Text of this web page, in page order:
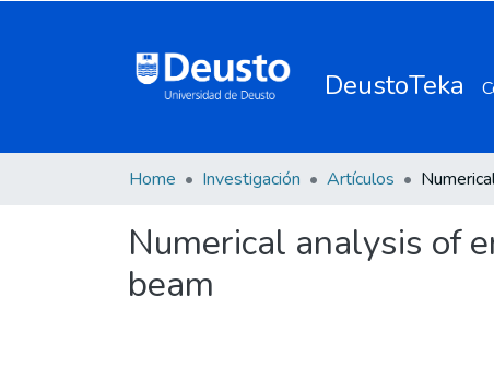
DeustoTeka
Home Investigación Artículos
Numerical analysis of
beam